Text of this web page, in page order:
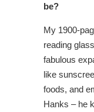
be?
My 1900-
reading
fabulous
like
foods, and
Hanks – he